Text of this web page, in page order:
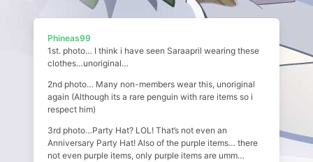
Phineas99
1st. photo… I think i have seen Saraapril wearing these
clothes…unoriginal…
2nd photo… Many non-members wear this, unoriginal
again (Although its a rare penguin with rare items so i
respect him)
3rd photo…Party Hat? LOL! That’s not even an
Anniversary Party Hat! Also of the purple items… there
not even purple items, only purple items are umm…